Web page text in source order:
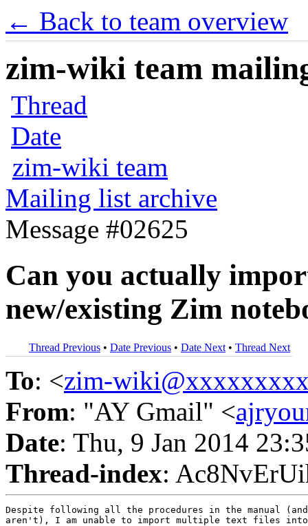
← Back to team overview
zim-wiki team
Thread
Date
zim-wiki team
Mailing list archive
Message #02625
Can you actually
new/existing Zim
Thread Previous • Date Previous • Date Next • Thread Next
To: <zim-
From: "AY Gmail" <
Date: Thu, 9 Jan 2014
Thread-index:
Despite following all the procedures in the manual
aren't), I am unable to import multiple text files into